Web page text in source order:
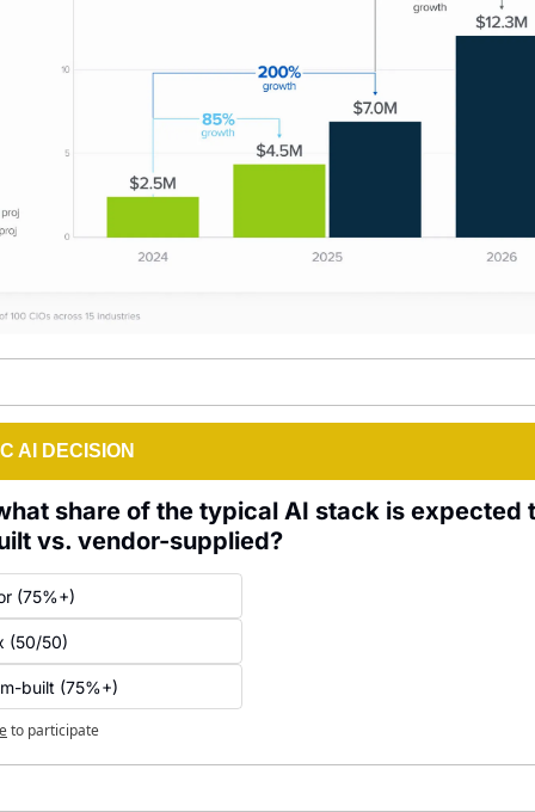
AI DECISION
share of the typical AI stack is expected
vs. vendor-supplied?
(75%+)
(50/50)
built (75%+)
to participate